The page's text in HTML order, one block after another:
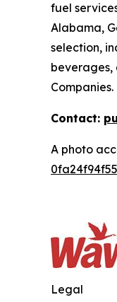
fuel
Alabama,
selection,
beverages,
Companies.
Contact:
A photo
Legal